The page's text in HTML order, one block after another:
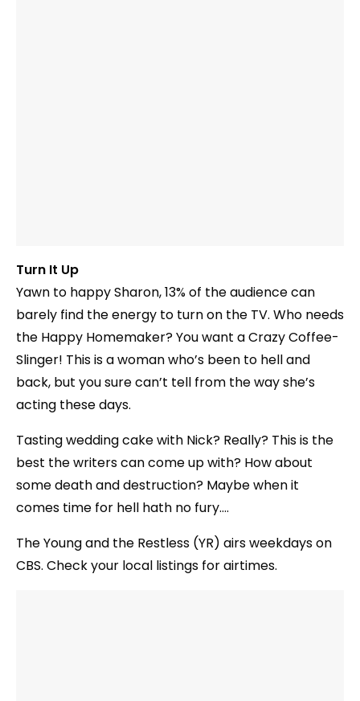
Turn It Up
Yawn to happy Sharon, 13% of the audience can
barely find the energy to turn on the TV. Who needs
the Happy Homemaker? You want a Crazy Coffee-
Slinger! This is a woman who’s been to hell and
back, but you sure can’t tell from the way she’s
acting these days.
Tasting wedding cake with Nick? Really? This is the
best the writers can come up with? How about
some death and destruction? Maybe when it
comes time for hell hath no fury….
The Young and the Restless (YR) airs weekdays on
CBS. Check your local listings for airtimes.